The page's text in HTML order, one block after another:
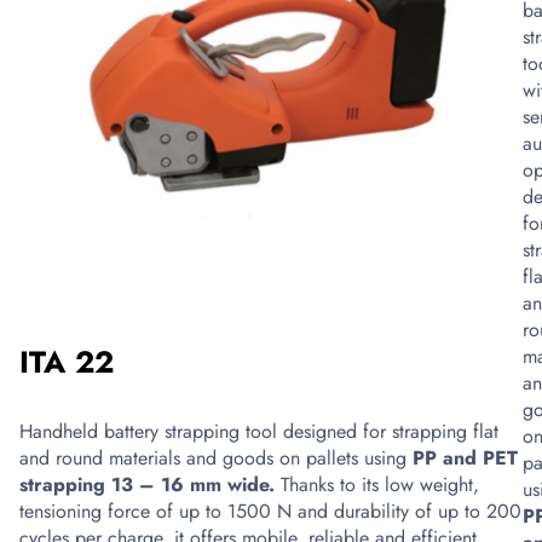
packaging
produces
air
cushions
ITA 22
Handheld battery strapping tool designed for strapping flat
and round materials and goods on pallets using PP and PET
strapping 13 – 16 mm wide. Thanks to its low weight,
tensioning force of up to 1500 N and durability of up to 200
on